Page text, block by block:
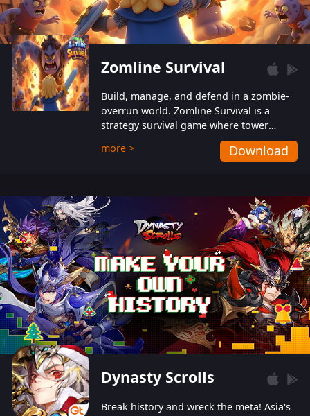
Zomline Survival
Build, manage, and defend in a zombie-
overrun world. Zomline Survival is a
strategy survival game where tower
defense meets base management.
more > Download
Dynasty Scrolls
Break history and wreck the meta! Asia's